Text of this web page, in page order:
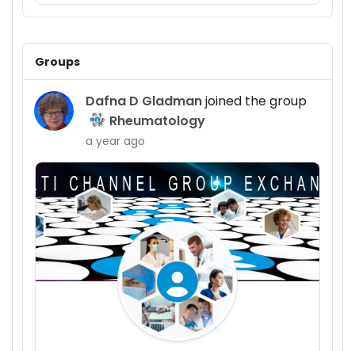
Groups
Dafna D Gladmanjoined the group
Rheumatology
a year ago